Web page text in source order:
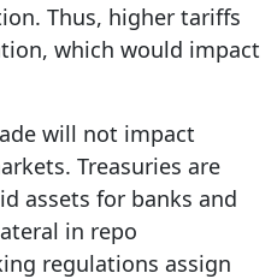
Thus, higher tariffs
which would impact
will not impact
Treasuries are
assets for banks and
in repo
regulations assign